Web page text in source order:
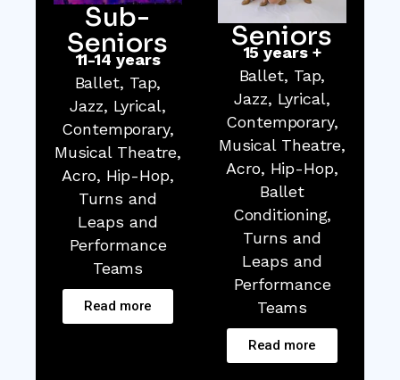
Sub-
Seniors
11-14 years
Ballet, Tap,
Jazz, Lyrical,
Contemporary,
Musical Theatre,
Acro, Hip-Hop,
Turns and
Leaps and
Performance
Teams
Read more
Seniors
15 years +
Ballet, Tap,
Jazz, Lyrical,
Contemporary,
Musical Theatre,
Acro, Hip-Hop,
Ballet
Conditioning,
Turns and
Leaps and
Performance
Teams
Read more